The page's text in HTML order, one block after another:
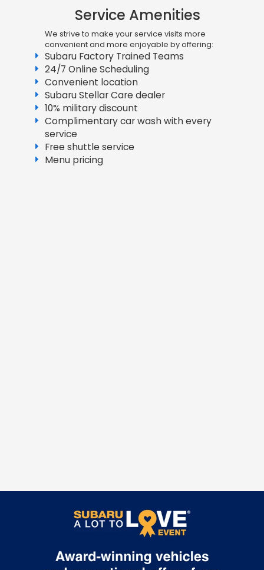
Service Amenities
We strive to make your service visits more
convenient and more enjoyable by offering:
Subaru Factory Trained Teams
24/7 Online Scheduling
Convenient location
Subaru Stellar Care dealer
10% military discount
Complimentary car wash with every
service
Free shuttle service
Menu pricing